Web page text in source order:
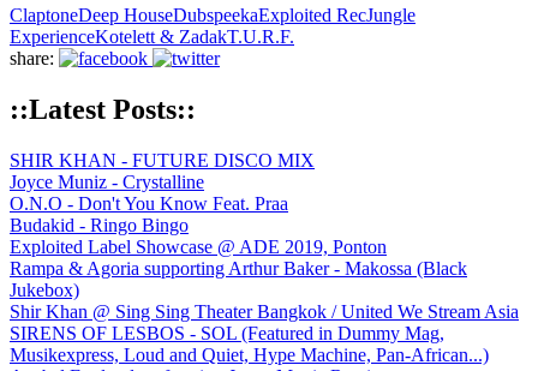
ClaptoneDeep HouseDubspeekaExploited RecJungle
ExperienceKotelett & ZadakT.U.R.F.
share:
::Latest Posts::
SHIR KHAN - FUTURE DISCO MIX
Joyce Muniz - Crystalline
O.N.O - Don't You Know Feat. Praa
Budakid - Ringo Bingo
Exploited Label Showcase @ ADE 2019, Ponton
Rampa & Agoria supporting Arthur Baker - Makossa (Black
Jukebox)
Shir Khan @ Sing Sing Theater Bangkok / United We Stream Asia
SIRENS OF LESBOS - SOL (Featured in Dummy Mag,
Musikexpress, Loud and Quiet, Hype Machine, Pan-African...)